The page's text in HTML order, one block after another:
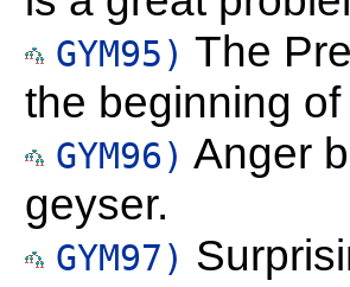
GYM95) The
the beginning
GYM96) Anger
geyser.
GYM97)